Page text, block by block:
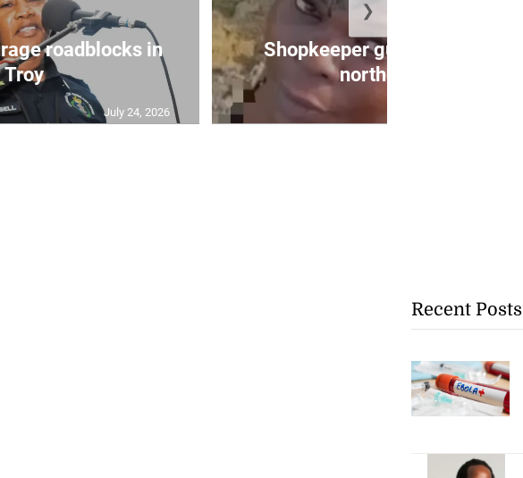
roadblocks in
Troy
July 24, 2026
Shopkeeper gunned down in
northern ...
❯
Recent Posts